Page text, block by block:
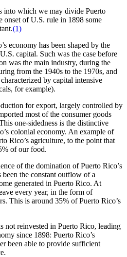
into which we may divide Puerto
onset of U.S. rule in 1898 some
(1)
economy has been shaped by the
capital. Such was the case before
was the main industry, during the
from the 1940s to the 1970s, and
by capital intensive
for example).
for export, largely controlled by
most of the consumer goods
one-sidedness is the distinctive
colonial economy. An example of
Rico’s agriculture, to the point that
of our food.
of the domination of Puerto Rico’s
the constant outflow of a
generated in Puerto Rico. At
every year, in the form of
This is around 35% of Puerto Rico’s
not reinvested in Puerto Rico, leading
since 1898: Puerto Rico’s
been able to provide sufficient